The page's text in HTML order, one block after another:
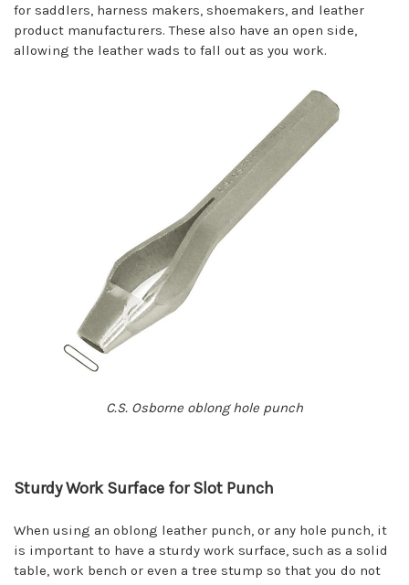
for saddlers, harness makers, shoemakers, and leather
product manufacturers. These also have an open side,
allowing the leather wads to fall out as you work.
C.S. Osborne oblong hole punch
Sturdy Work Surface for Slot Punch
When using an oblong leather punch, or any hole punch, it
is important to have a sturdy work surface, such as a solid
table, work bench or even a tree stump so that you do not